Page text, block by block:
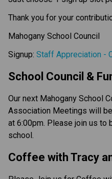
Thank you for your
Mahogany School Council
Signup: Staff Appreciation -
School Council &
Our next Mahogany School
Association Meetings will
at 6:00pm. Please join us to
school.
Coffee with Tracy